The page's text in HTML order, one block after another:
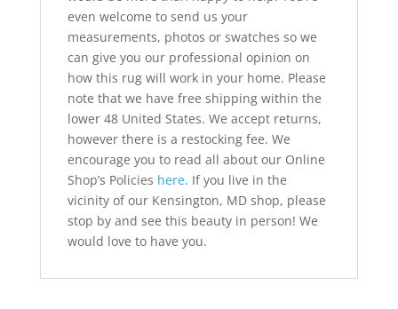
even welcome to send us your
measurements, photos or swatches so we
can give you our professional opinion on
how this rug will work in your home. Please
note that we have free shipping within the
lower 48 United States. We accept returns,
however there is a restocking fee. We
encourage you to read all about our Online
Shop’s Policies here. If you live in the
vicinity of our Kensington, MD shop, please
stop by and see this beauty in person! We
would love to have you.